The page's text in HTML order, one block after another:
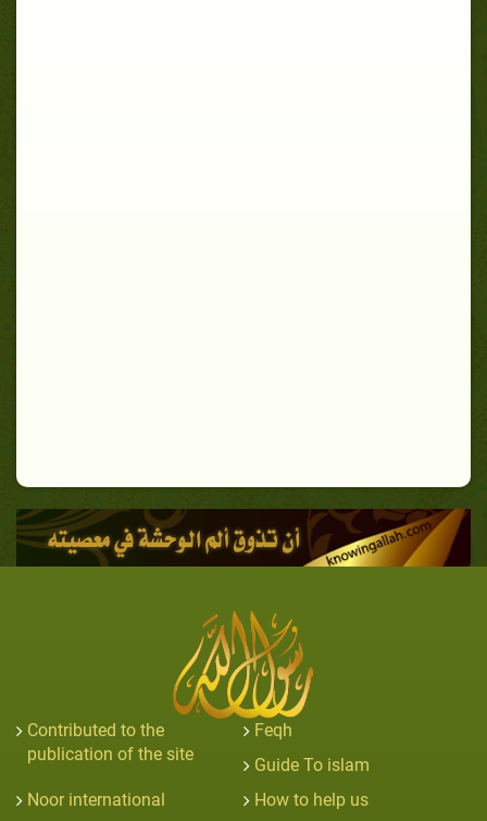
Contributed to the
publication of the site
Feqh
Guide To islam
Noor international
How to help us